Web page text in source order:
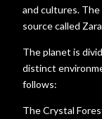
and cultures.
source called
The planet is
distinct
follows:
The Crystal